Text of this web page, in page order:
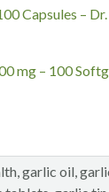
Capsules –
mg – 100
,garlic oil,